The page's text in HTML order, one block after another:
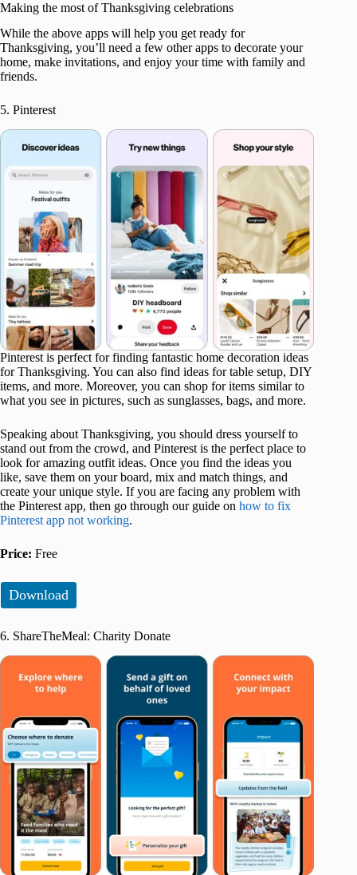
Making the most of Thanksgiving celebrations
While the above apps will help you get ready for
Thanksgiving, you’ll need a few other apps to decorate your
home, make invitations, and enjoy your time with family and
friends.
5. Pinterest
Pinterest is perfect for finding fantastic home decoration ideas
for Thanksgiving. You can also find ideas for table setup, DIY
items, and more. Moreover, you can shop for items similar to
what you see in pictures, such as sunglasses, bags, and more.
Speaking about Thanksgiving, you should dress yourself to
stand out from the crowd, and Pinterest is the perfect place to
look for amazing outfit ideas. Once you find the ideas you
like, save them on your board, mix and match things, and
create your unique style. If you are facing any problem with
the Pinterest app, then go through our guide on how to fix
Pinterest app not working.
Price: Free
Download
6. ShareTheMeal: Charity Donate